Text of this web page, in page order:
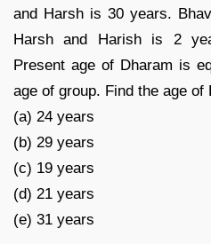
and Harsh is 30 years.
Harsh and Harish is 2
Present age of Dharam is
age of group. Find the age of
(a) 24 years
(b) 29 years
(c) 19 years
(d) 21 years
(e) 31 years